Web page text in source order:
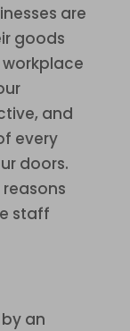
are
goods
workplace
and
every
doors.
staff
an